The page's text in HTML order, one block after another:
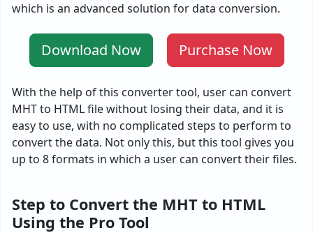
which is an advanced solution for data conversion.
Download Now Purchase Now
With the help of this converter tool, user can convert
MHT to HTML file without losing their data, and it is
easy to use, with no complicated steps to perform to
convert the data. Not only this, but this tool gives you
up to 8 formats in which a user can convert their files.
Step to Convert the MHT to HTML
Using the Pro Tool